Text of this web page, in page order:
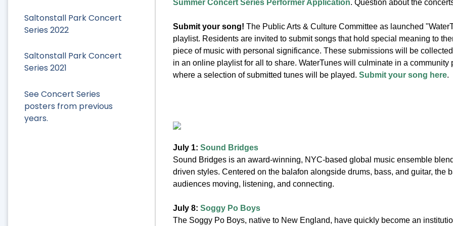
Saltonstall Park Concert
Series 2022
Saltonstall Park Concert
Series 2021
See Concert Series
posters from previous
years.
Summer Concert Series Performer Application. Question about the
Submit your song! The Public Arts & Culture Committee as launched
playlist. Residents are invited to submit songs that hold special meaning to
piece of music with personal significance. These submissions will be
in an online playlist for all to share. WaterTunes will culminate in a
where a selection of submitted tunes will be played. Submit your song here.
July 1: Sound Bridges
Sound Bridges is an award-winning, NYC-based global music ensemble
driven styles. Centered on the balafon alongside drums, bass, and guitar, the
audiences moving, listening, and connecting.
July 8: Soggy Po Boys
The Soggy Po Boys, native to New England, have quickly become an